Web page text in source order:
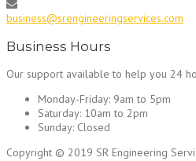
business@srengineeringservices.com
Business Hours
Our support available to help you 24
Monday-Friday: 9am to 5pm
Saturday: 10am to 2pm
Sunday: Closed
Copyright © 2019 SR Engineering